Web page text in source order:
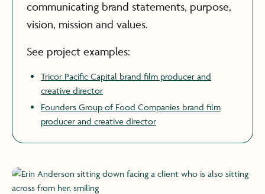
communicating brand statements, purpose,
vision, mission and values.
See project examples:
Tricor Pacific Capital brand film producer and
creative director
Founders Group of Food Companies brand film
producer and creative director